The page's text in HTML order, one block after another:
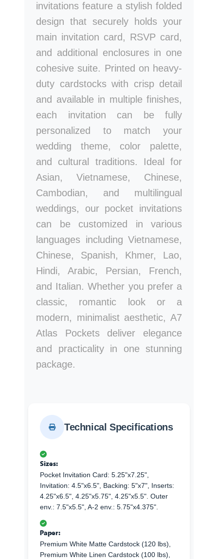
invitations feature a stylish folded
design that securely holds your
main invitation card, RSVP card,
and additional enclosures in one
cohesive suite. Printed on heavy-
duty cardstocks with crisp detail
and available in multiple finishes,
each invitation can be fully
personalized to match your
wedding theme, color palette,
and cultural traditions. Ideal for
Asian, Vietnamese, Chinese,
Cambodian, and multilingual
weddings, our pocket invitations
can be customized in various
languages including Vietnamese,
Chinese, Spanish, Khmer, Lao,
Hindi, Arabic, Persian, French,
and Italian. Whether you prefer a
classic, romantic look or a
modern, minimalist aesthetic, A7
Atlas Pockets deliver elegance
and practicality in one stunning
package.
Technical Specifications
Sizes:
Pocket Invitation Card: 5.25"x7.25",
Invitation: 4.5"x6.5", Backing: 5"x7", Inserts:
4.25"x6.5", 4.25"x5.75", 4.25"x5.5". Outer
env.: 7.5"x5.5", A-2 env.: 5.75"x4.375".
Paper:
Premium White Matte Cardstock (120 lbs),
Premium White Linen Cardstock (100 lbs),